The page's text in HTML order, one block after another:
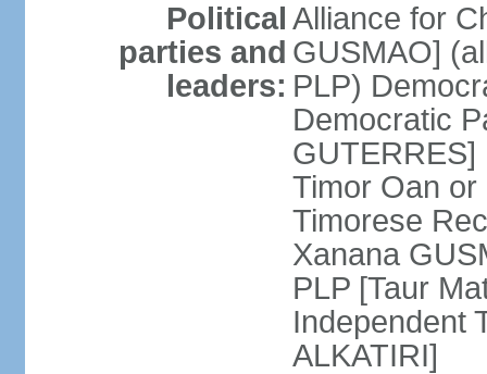
Political
parties and
leaders:
Alliance for
GUSMAO]
PLP)
Democratic
GUTERRES]
Timor Oan
Timorese
Xanana
PLP [Taur
Independent
ALKATIRI]